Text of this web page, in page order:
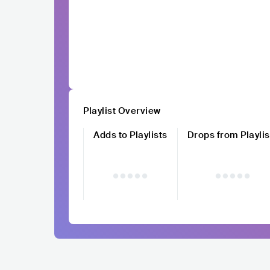
Playlist Overview
Adds to Playlists
Drops from